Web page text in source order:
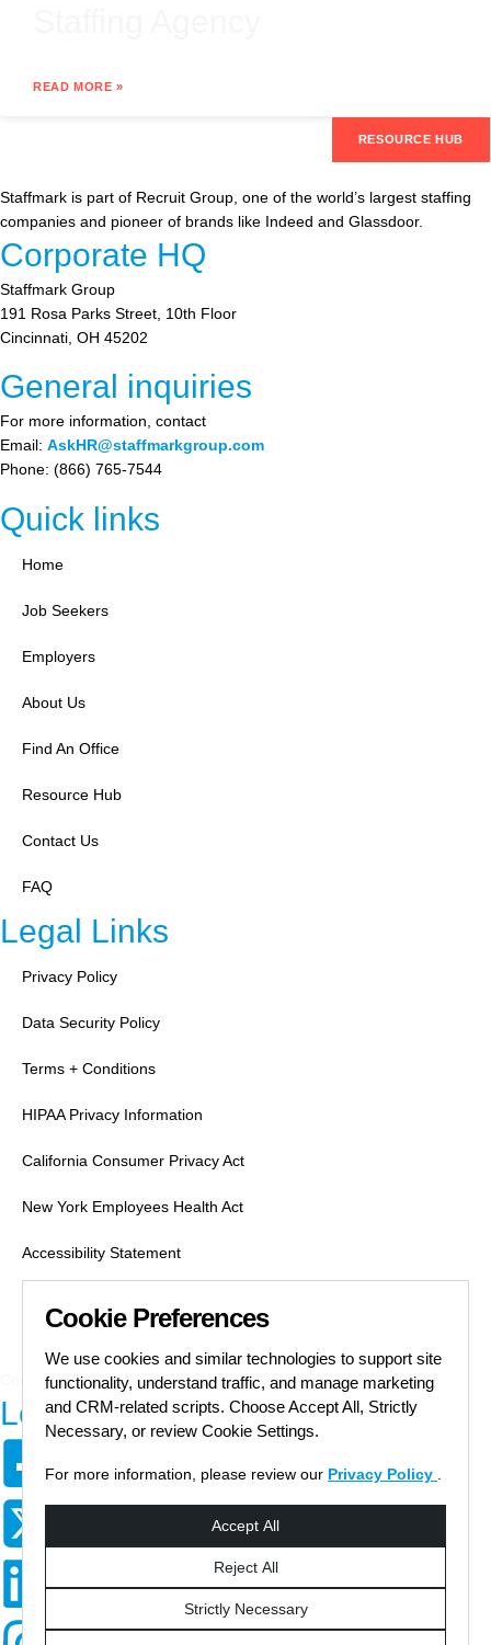
READ MORE »
RESOURCE HUB
Staffmark is part of Recruit Group, one of the world’s largest staffing
companies and pioneer of brands like Indeed and Glassdoor.
Corporate HQ
Staffmark Group
191 Rosa Parks Street, 10th Floor
Cincinnati, OH 45202
General inquiries
For more information, contact
Email: AskHR@staffmarkgroup.com
Phone: (866) 765-7544
Quick links
Home
Job Seekers
Employers
About Us
Find An Office
Resource Hub
Contact Us
FAQ
Legal Links
Privacy Policy
Data Security Policy
Terms + Conditions
HIPAA Privacy Information
California Consumer Privacy Act
New York Employees Health Act
Accessibility Statement
Communication Preferences Form
Let's Get Social
Cookie Preferences
We use cookies and similar technologies to support site
functionality, understand traffic, and manage marketing
and CRM-related scripts. Choose Accept All, Strictly
Necessary, or review Cookie Settings.
For more information, please review our Privacy Policy